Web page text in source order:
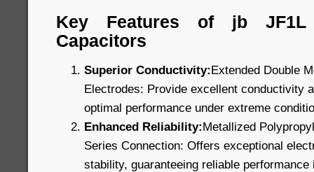
Key Features of jb JF1L
Capacitors
Superior Conductivity:Extended Double
Electrodes: Provide excellent conductivity
optimal performance under extreme
Enhanced Reliability:Metallized
Series Connection: Offers exceptional
stability, guaranteeing reliable